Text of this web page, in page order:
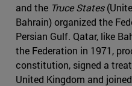
and the Truce States
Bahrain) organized the
Persian Gulf. Qatar, like
the Federation in 1971,
constitution, signed a
United Kingdom and